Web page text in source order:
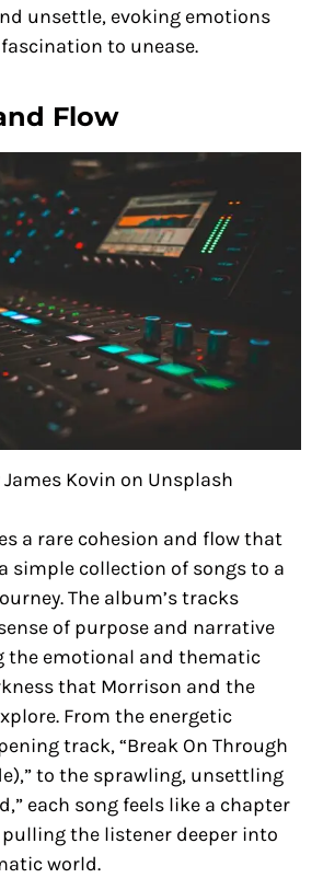
unsettle, evoking emotions
to unease.
Flow
James Kovin on Unsplash
a rare cohesion and flow that
simple collection of songs to a
The album’s tracks
of purpose and narrative
the emotional and thematic
that Morrison and the
From the energetic
track, “Break On Through
to the sprawling, unsettling
each song feels like a chapter
the listener deeper into
world.